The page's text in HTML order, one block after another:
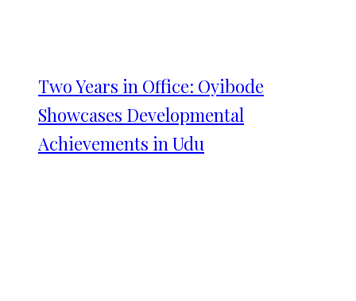
Two Years in Office: Oyibode
Showcases Developmental
Achievements in Udu